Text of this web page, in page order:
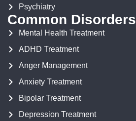
Psychiatry
Common Disorders
Mental Health Treatment
ADHD Treatment
Anger Management
Anxiety Treatment
Bipolar Treatment
Depression Treatment